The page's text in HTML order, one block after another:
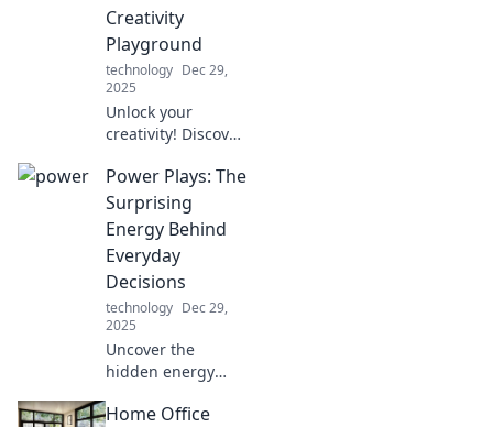
Creativity
Playground
technology Dec 29,
2025
Unlock your
creativity! Discover
transform your
desk into a vibrant
playground and
boost productivity
in your home
office.
Power Plays: The
Surprising
Energy Behind
Everyday
Decisions
technology Dec 29,
2025
Uncover the
hidden energy
choices. Explore
Home Office